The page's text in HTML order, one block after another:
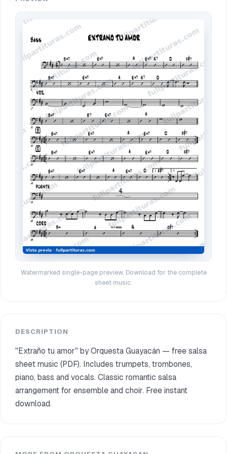
Watermarked single-page preview. Download for the complete
sheet music.
DESCRIPTION
"Extraño tu amor" by Orquesta Guayacán — free salsa
sheet music (PDF). Includes trumpets, trombones,
piano, bass and vocals. Classic romantic salsa
arrangement for ensemble and choir. Free instant
download.